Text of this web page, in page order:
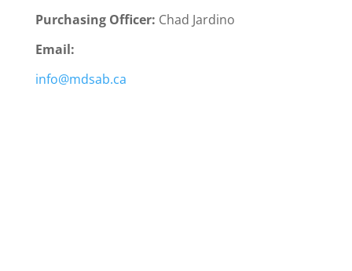
Purchasing Officer: Chad Jardino
Email:
info@mdsab.ca